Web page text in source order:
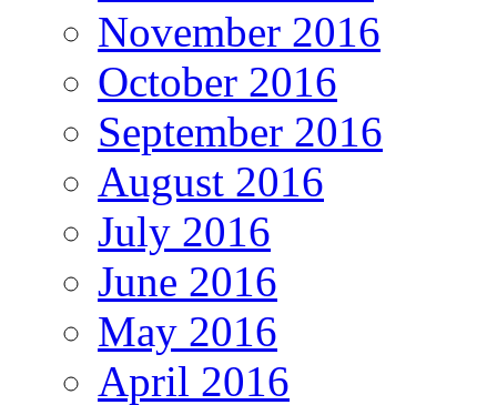
November 2016
October 2016
September 2016
August 2016
July 2016
June 2016
May 2016
April 2016